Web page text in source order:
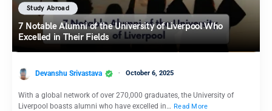
Study Abroad
7 Notable Alumni of the University of Liverpool Who
Excelled in Their Fields
Devanshu Srivastava October 6, 2025
With a global network of over 270,000 graduates, the University of
Liverpool boasts alumni who have excelled in… Read More